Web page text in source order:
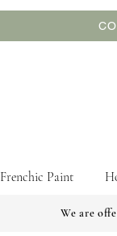
Frenchic Paint
We are